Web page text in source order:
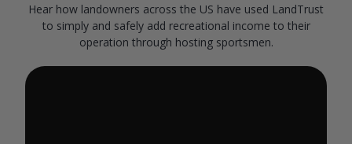
Hear how landowners across the US have used LandTrust
to simply and safely add recreational income to their
operation through hosting sportsmen.